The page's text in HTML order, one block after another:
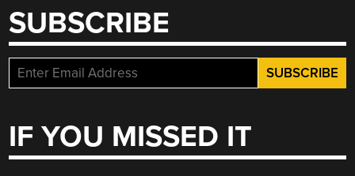
SUBSCRIBE
IF YOU MISSED IT